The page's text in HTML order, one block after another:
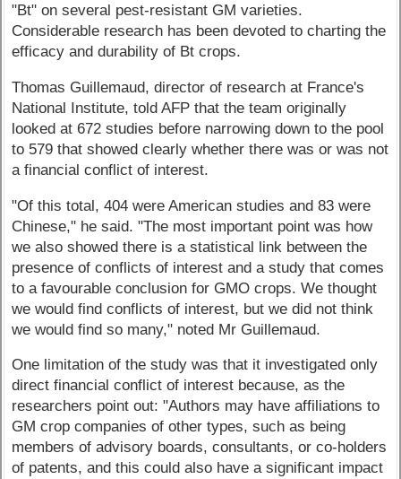
"Bt" on several pest-resistant GM varieties.
Considerable research has been devoted to charting the
efficacy and durability of Bt crops.
Thomas Guillemaud, director of research at France's
National Institute, told AFP that the team originally
looked at 672 studies before narrowing down to the pool
to 579 that showed clearly whether there was or was not
a financial conflict of interest.
"Of this total, 404 were American studies and 83 were
Chinese," he said. "The most important point was how
we also showed there is a statistical link between the
presence of conflicts of interest and a study that comes
to a favourable conclusion for GMO crops. We thought
we would find conflicts of interest, but we did not think
we would find so many," noted Mr Guillemaud.
One limitation of the study was that it investigated only
direct financial conflict of interest because, as the
researchers point out: "Authors may have affiliations to
GM crop companies of other types, such as being
members of advisory boards, consultants, or co-holders
of patents, and this could also have a significant impact